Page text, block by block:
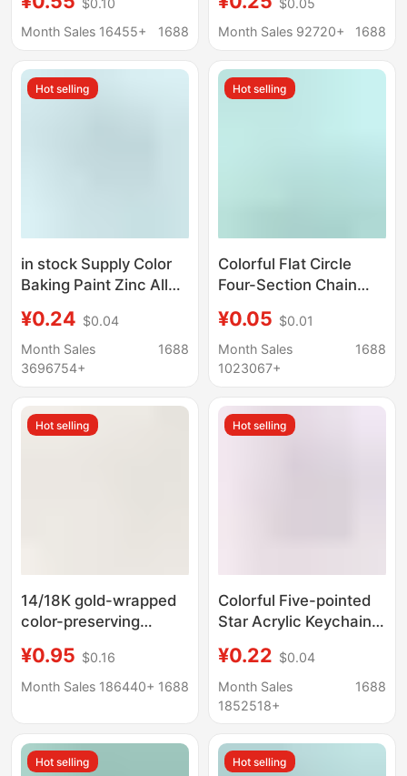
Women's Bag Pendant
Children's Day Small
$0.10
Month Sales 16455+
1688
Teardrop Tail Chain,
Handmade DIY Jewelry
Materials and
Accessories
$0.05
Month Sales 92720+
1688
Hot selling
in stock Supply Color
Baking Paint Zinc Alloy
Round Hanging Buckle
Pendant Keychain
Accessories Color
¥0.24 $0.04
Month Sales
3696754+
1688
Hot selling
Colorful Flat Circle
Four-Section Chain
Keychain Accessories
Bag Doll Pendant
Jewelry DIY
Wholesale
¥0.05 $0.01
Month Sales
1023067+
1688
Hot selling
14/18K gold-wrapped
color-preserving
buckle lobster buckle
with love tail chain
¥0.95 $0.16
Month Sales 186440+ 1688
Hot selling
Colorful Five-pointed
Star Acrylic Keychain
Headphone Set
Pendant Small Fresh
Couple Bag Decoration
¥0.22 $0.04
Month Sales
1852518+
1688
Hot selling Hot selling